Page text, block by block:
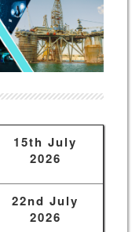
15th July
2026
22nd July
2026